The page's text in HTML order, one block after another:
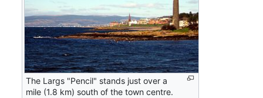
The Largs "Pencil" stands just over a
mile (1.8 km) south of the town centre.